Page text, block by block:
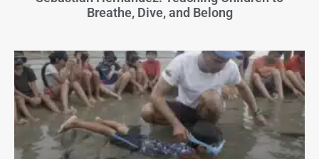
Breathe, Dive, and Belong